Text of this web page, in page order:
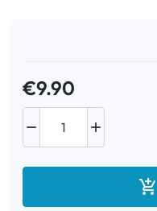
€9.90
 
